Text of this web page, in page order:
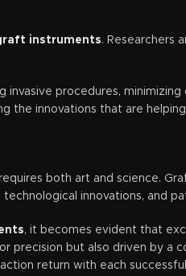
instruments. Researchers
invasive procedures,
the innovations that are
both art and science.
innovations, and
, it becomes evident that
but also driven by a
return with each